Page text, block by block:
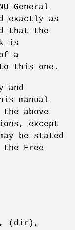
General
exactly as
that the
is
a
this one.
and
manual
above
except
be stated
Free
(dir),